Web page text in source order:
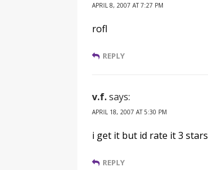
APRIL 8, 2007 AT 7:27 PM
rofl
REPLY
v.f.says:
APRIL 18, 2007 AT 5:30 PM
i get it but id rate it 3 stars
REPLY